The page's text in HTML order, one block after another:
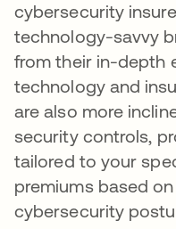
cybersecurity
technology-savvy
from their in-depth
technology and
are also more
security controls,
tailored to your
premiums based
cybersecurity